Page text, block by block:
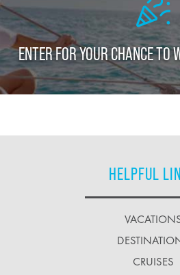
ENTER FOR YOUR CHANCE TO
HELPFUL
CRUISES